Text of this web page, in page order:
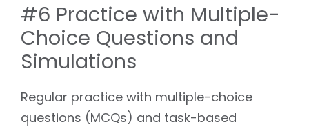
#6 Practice with Multiple-
Choice Questions and
Simulations
Regular practice with multiple-choice
questions (MCQs) and task-based